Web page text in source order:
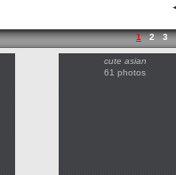
1 2 3
cute asian
61 photos